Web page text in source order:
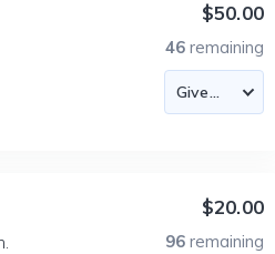
$50.00
46 remaining
$20.00
96 remaining